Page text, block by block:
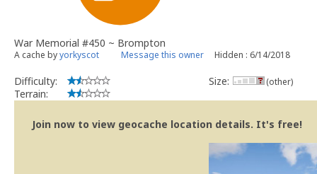
War Memorial #450 ~ Brompton
A cache byyorkyscot Message this owner Hidden : 6/14/2018
Difficulty:
Terrain:
Size: (other)
Join now to view geocache location details. It's free!